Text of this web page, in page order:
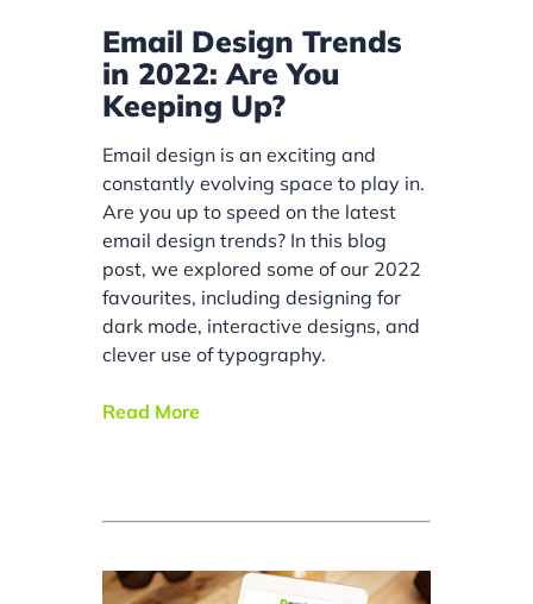
Email Design Trends
in 2022: Are You
Keeping Up?
Email design is an exciting and
constantly evolving space to play in.
Are you up to speed on the latest
email design trends? In this blog
post, we explored some of our 2022
favourites, including designing for
dark mode, interactive designs, and
clever use of typography.
Read More